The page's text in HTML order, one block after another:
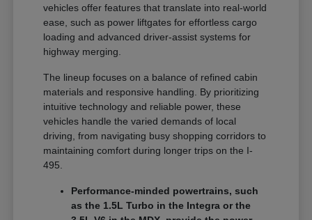
vehicles offer features that translate into real-world
ease, such as power liftgates for effortless cargo
loading and advanced driver-assist systems for
highway merging.
The lineup focuses on a balance of refined cabin
materials and responsive handling. By prioritizing
intuitive technology and reliable power, these
vehicles handle the varied demands of local
driving, from navigating busy shopping corridors to
maintaining comfort during longer trips on the I-
495.
Performance-minded powertrains, such
as the 1.5L Turbo in the Integra or the